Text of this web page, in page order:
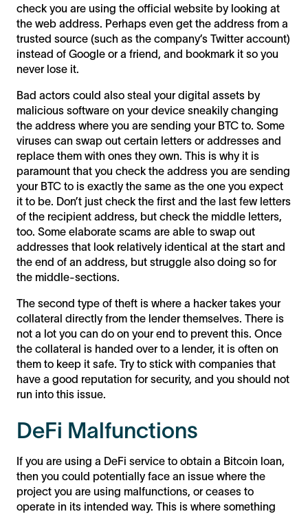
check you are using the official website by looking at
the web address. Perhaps even get the address from a
trusted source (such as the company’s Twitter account)
instead of Google or a friend, and bookmark it so you
never lose it.
Bad actors could also steal your digital assets by
malicious software on your device sneakily changing
the address where you are sending your BTC to. Some
viruses can swap out certain letters or addresses and
replace them with ones they own. This is why it is
paramount that you check the address you are sending
your BTC to is exactly the same as the one you expect
it to be. Don’t just check the first and the last few letters
of the recipient address, but check the middle letters,
too. Some elaborate scams are able to swap out
addresses that look relatively identical at the start and
the end of an address, but struggle also doing so for
the middle-sections.
The second type of theft is where a hacker takes your
collateral directly from the lender themselves. There is
not a lot you can do on your end to prevent this. Once
the collateral is handed over to a lender, it is often on
them to keep it safe. Try to stick with companies that
have a good reputation for security, and you should not
run into this issue.
DeFi Malfunctions
If you are using a DeFi service to obtain a Bitcoin loan,
then you could potentially face an issue where the
project you are using malfunctions, or ceases to
operate in its intended way. This is where something